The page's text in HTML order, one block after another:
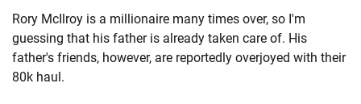
Rory McIlroy is a millionaire many times over, so I'm
guessing that his father is already taken care of. His
father's friends, however, are reportedly overjoyed with their
80k haul.